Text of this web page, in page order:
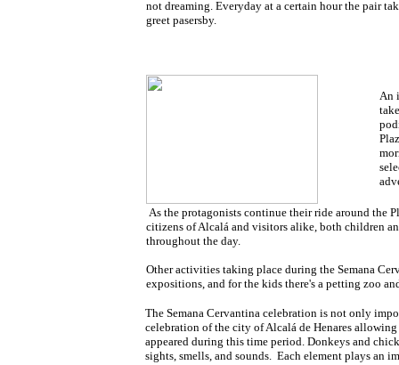
not dreaming. Everyday at a certain hour the pair
greet pasersby.
An
As the protagonists continue their ride around the
citizens of Alcalá and visitors alike, both children
throughout the day.
Other activities taking place during the Semana
expositions, and for the kids there's a petting zoo
The Semana Cervantina celebration is not only
celebration of the city of Alcalá de Henares
appeared during this time period. Donkeys and
sights, smells, and sounds. Each element plays an